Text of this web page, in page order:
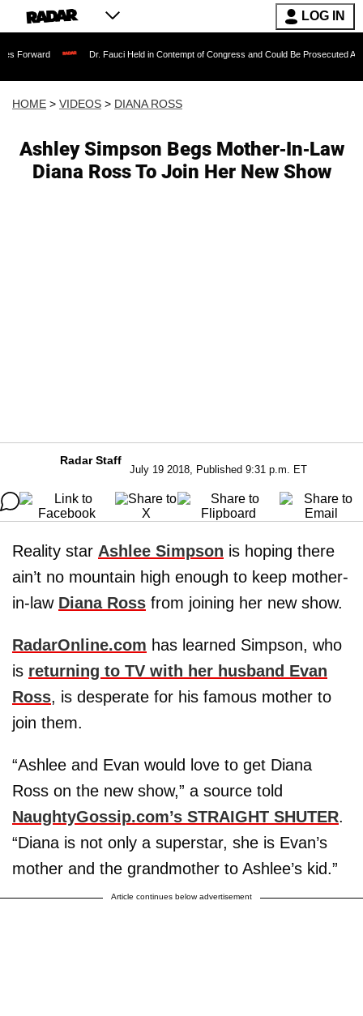
LOG IN
Dr. Fauci Held in Contempt of Congress and Could Be Prosecuted After Invoking
HOME > VIDEOS > DIANA ROSS
Ashley Simpson Begs Mother-In-Law
Diana Ross To Join Her New Show
Radar Staff
July 19 2018, Published 9:31 p.m. ET
Reality star Ashlee Simpson is hoping there
ain’t no mountain high enough to keep mother-
in-law Diana Ross from joining her new show.
RadarOnline.com has learned Simpson, who
is returning to TV with her husband Evan
Ross, is desperate for his famous mother to
join them.
“Ashlee and Evan would love to get Diana
Ross on the new show,” a source told
NaughtyGossip.com’s STRAIGHT SHUTER.
“Diana is not only a superstar, she is Evan’s
mother and the grandmother to Ashlee’s kid.”
Article continues below advertisement